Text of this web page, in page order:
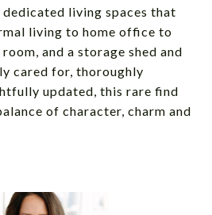
living spaces that
living to home office to
and a storage shed and
cared for, thoroughly
updated, this rare find
of character, charm and